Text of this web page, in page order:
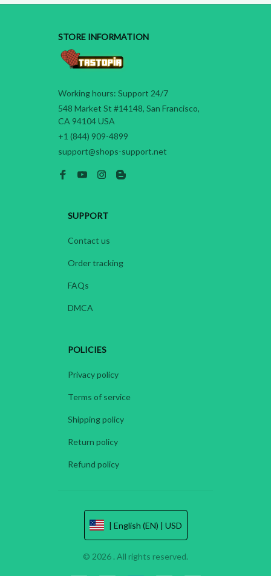
STORE INFORMATION
Working hours: Support 24/7
548 Market St #14148, San Francisco,
CA 94104 USA
+1 (844) 909-4899
support@shops-support.net
SUPPORT
Contact us
Order tracking
FAQs
DMCA
POLICIES
Privacy policy
Terms of service
Shipping policy
Return policy
Refund policy
| English (EN) | USD
© 2026 . All rights reserved.